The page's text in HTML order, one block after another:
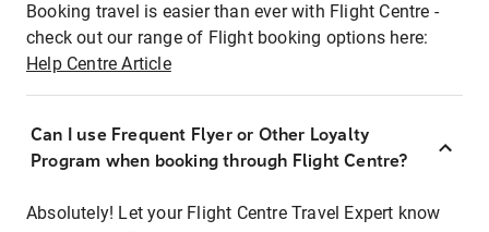
Booking travel is easier than ever with Flight Centre -
check out our range of Flight booking options here:
Help Centre Article
Can I use Frequent Flyer or Other Loyalty
Program when booking through Flight Centre?
Absolutely! Let your Flight Centre Travel Expert know